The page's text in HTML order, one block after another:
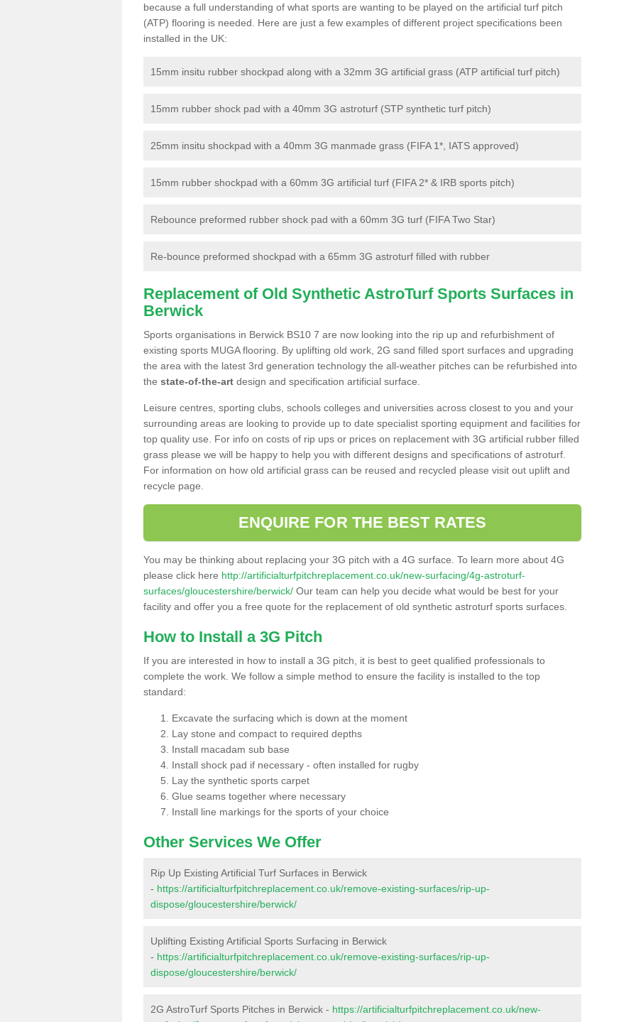
because a full understanding of what sports are wanting to be played on the artificial turf pitch
(ATP) flooring is needed. Here are just a few examples of different project specifications been
installed in the UK:
15mm insitu rubber shockpad along with a 32mm 3G artificial grass (ATP artificial turf pitch)
15mm rubber shock pad with a 40mm 3G astroturf (STP synthetic turf pitch)
25mm insitu shockpad with a 40mm 3G manmade grass (FIFA 1*, IATS approved)
15mm rubber shockpad with a 60mm 3G artificial turf (FIFA 2* & IRB sports pitch)
Rebounce preformed rubber shock pad with a 60mm 3G turf (FIFA Two Star)
Re-bounce preformed shockpad with a 65mm 3G astroturf filled with rubber
Replacement of Old Synthetic AstroTurf Sports Surfaces in
Berwick
Sports organisations in Berwick BS10 7 are now looking into the rip up and refurbishment of
existing sports MUGA flooring. By uplifting old work, 2G sand filled sport surfaces and upgrading
the area with the latest 3rd generation technology the all-weather pitches can be refurbished into
the state-of-the-art design and specification artificial surface.
Leisure centres, sporting clubs, schools colleges and universities across closest to you and your
surrounding areas are looking to provide up to date specialist sporting equipment and facilities for
top quality use. For info on costs of rip ups or prices on replacement with 3G artificial rubber filled
grass please we will be happy to help you with different designs and specifications of astroturf.
For information on how old artificial grass can be reused and recycled please visit out uplift and
recycle page.
ENQUIRE FOR THE BEST RATES
You may be thinking about replacing your 3G pitch with a 4G surface. To learn more about 4G
please click here http://artificialturfpitchreplacement.co.uk/new-surfacing/4g-astroturf-
surfaces/gloucestershire/berwick/ Our team can help you decide what would be best for your
facility and offer you a free quote for the replacement of old synthetic astroturf sports surfaces.
How to Install a 3G Pitch
If you are interested in how to install a 3G pitch, it is best to geet qualified professionals to
complete the work. We follow a simple method to ensure the facility is installed to the top
standard:
Excavate the surfacing which is down at the moment
Lay stone and compact to required depths
Install macadam sub base
Install shock pad if necessary - often installed for rugby
Lay the synthetic sports carpet
Glue seams together where necessary
Install line markings for the sports of your choice
Other Services We Offer
Rip Up Existing Artificial Turf Surfaces in Berwick
- https://artificialturfpitchreplacement.co.uk/remove-existing-surfaces/rip-up-
dispose/gloucestershire/berwick/
Uplifting Existing Artificial Sports Surfacing in Berwick
- https://artificialturfpitchreplacement.co.uk/remove-existing-surfaces/rip-up-
dispose/gloucestershire/berwick/
2G AstroTurf Sports Pitches in Berwick - https://artificialturfpitchreplacement.co.uk/new-